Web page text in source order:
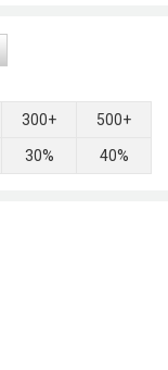
300+ 500+
30% 40%